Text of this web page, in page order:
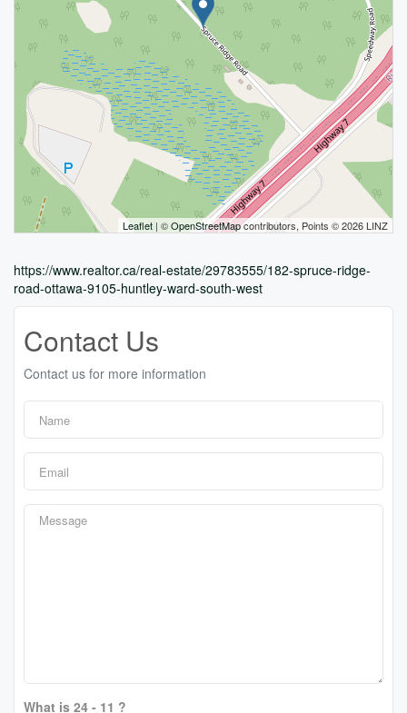
Leaflet | ©OpenStreetMapcontributors, Points © 2026 LINZ
https://www.realtor.ca/real-estate/29783555/182-spruce-ridge-
road-ottawa-9105-huntley-ward-south-west
Contact Us
Contact us for more information
What is 24 - 11 ?